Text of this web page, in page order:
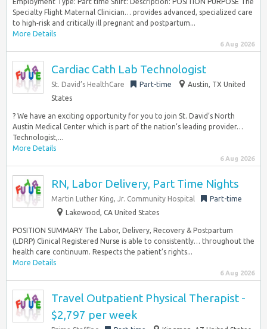
Specialty Flight Maternal Clinician… provides advanced, specialized care
to high‑risk and critically ill pregnant and postpartum...
More Details
6 Aug 2026
Cardiac Cath Lab Technologist
St. David’s HealthCare Part-time
Austin, TX United
States
? We have an exciting opportunity for you to join St. David’s North
Austin Medical Center which is part of the nation’s leading provider…
Technologist,...
More Details
6 Aug 2026
RN, Labor Delivery, Part Time Nights
Martin Luther King, Jr. Community Hospital
Part-time
Lakewood, CA United States
POSITION SUMMARY The Labor, Delivery, Recovery & Postpartum
(LDRP) Clinical Registered Nurse is able to consistently… throughout the
health care continuum. Respects the patient’s rights...
More Details
6 Aug 2026
Travel Outpatient Physical Therapist -
$2,797 per week